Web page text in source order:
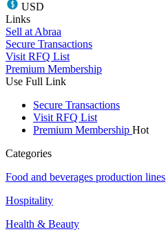
USD
Links
Sell at Abraa
Secure Transactions
Visit RFQ List
Premium Membership
Use Full Link
Secure Transactions
Visit RFQ List
Premium Membership Hot
Categories
Food and beverages production lines
Hospitality
Health & Beauty